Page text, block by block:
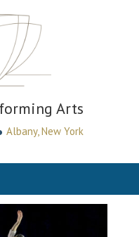
Arts
Albany, New York